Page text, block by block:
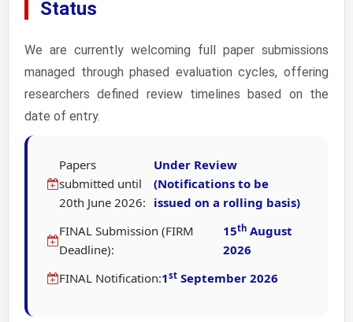
Status
We are currently welcoming full paper submissions
managed through phased evaluation cycles, offering
researchers defined review timelines based on the
date of entry.
Papers
submitted until
20th June 2026:
Under Review
(Notifications to be
issued on a rolling basis)
FINAL Submission (FIRM
Deadline):
15th August
2026
FINAL Notification:1st September 2026